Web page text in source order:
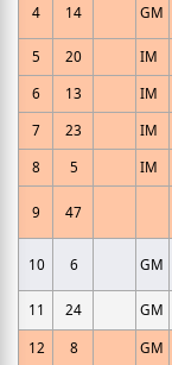
4 14 GM
5 20 IM
6
13 IM
7
23 IM
8
5 IM
9 47
10 6 GM
11 24 GM
12
8 GM